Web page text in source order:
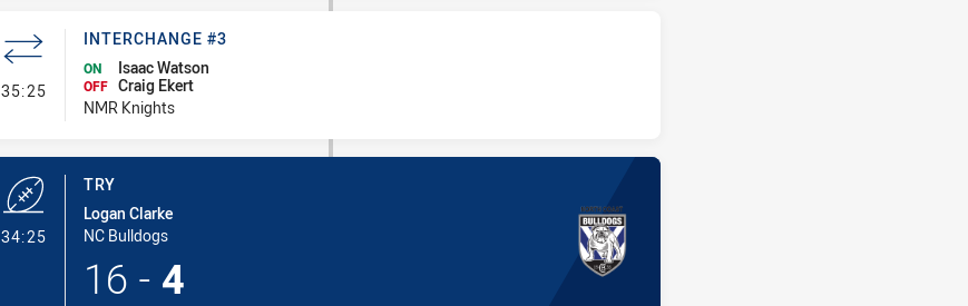
35:25- Interchange #3
INTERCHANGE #3
ON Isaac Watson
OFF Craig Ekert
NMR Knights
34:25- Try
TRY
Logan Clarke
NC Bulldogs
16 - 4